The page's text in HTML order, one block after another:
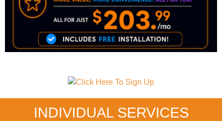
INDIVIDUAL SERVICES